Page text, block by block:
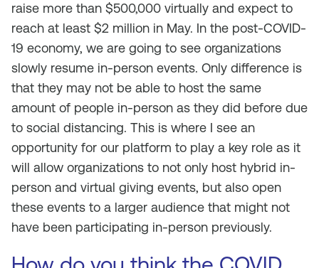
raise more than $500,000 virtually and expect to
reach at least $2 million in May. In the post-COVID-
19 economy, we are going to see organizations
slowly resume in-person events. Only difference is
that they may not be able to host the same
amount of people in-person as they did before due
to social distancing. This is where I see an
opportunity for our platform to play a key role as it
will allow organizations to not only host hybrid in-
person and virtual giving events, but also open
these events to a larger audience that might not
have been participating in-person previously.